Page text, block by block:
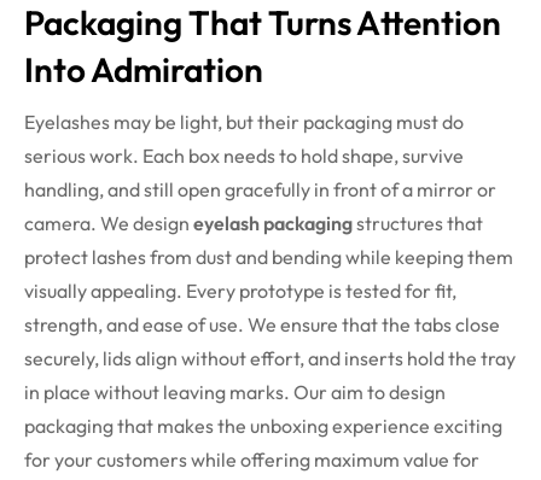
Packaging That Turns Attention
Into Admiration
Eyelashes may be light, but their packaging must do
serious work. Each box needs to hold shape, survive
handling, and still open gracefully in front of a mirror or
camera. We design eyelash packagingstructures that
protect lashes from dust and bending while keeping them
visually appealing. Every prototype is tested for fit,
strength, and ease of use. We ensure that the tabs close
securely, lids align without effort, and inserts hold the tray
in place without leaving marks. Our aim to design
packaging that makes the unboxing experience exciting
for your customers while offering maximum value for